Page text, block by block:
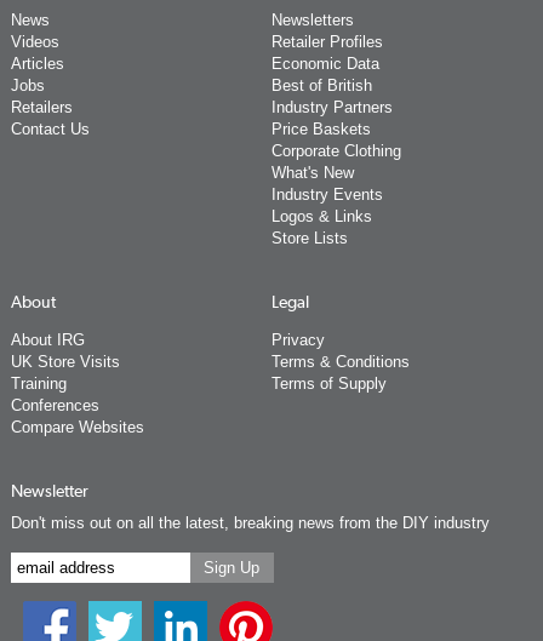
News
Videos
Articles
Jobs
Retailers
Contact Us
Newsletters
Retailer Profiles
Economic Data
Best of British
Industry Partners
Price Baskets
Corporate Clothing
What's New
Industry Events
Logos & Links
Store Lists
About
About IRG
UK Store Visits
Training
Conferences
Compare Websites
Legal
Privacy
Terms & Conditions
Terms of Supply
Newsletter
Don't miss out on all the latest, breaking news from the DIY industry